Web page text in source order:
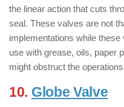
the linear action that cuts
seal. These valves are not
implementations while
use with grease, oils, paper
might obstruct the
10. Globe Valve